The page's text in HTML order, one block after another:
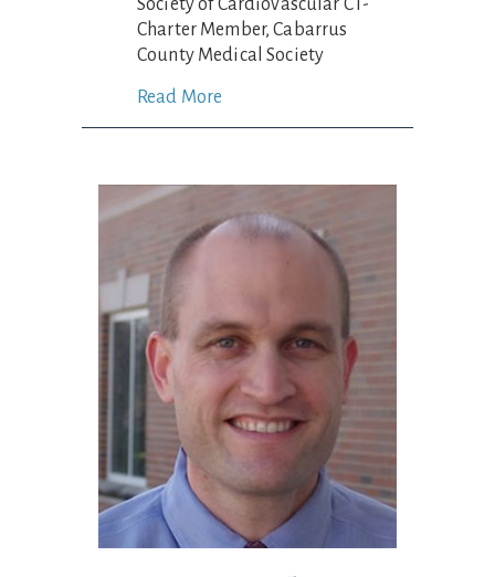
Society of Cardiovascular CT-
Charter Member, Cabarrus
County Medical Society
Read More